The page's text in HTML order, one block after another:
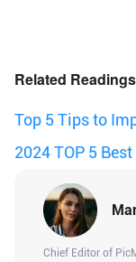
Related
Top 5 Tips to
2024
2024 TOP 5
Chief Editor of